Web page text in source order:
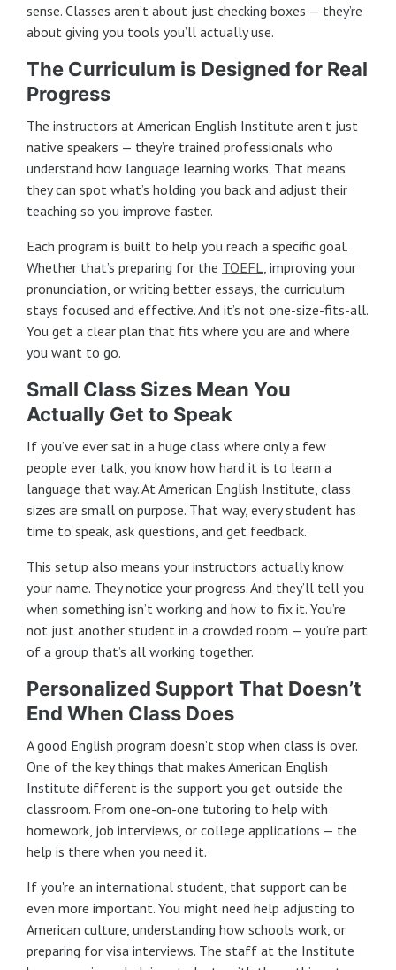
sense. Classes aren’t about just checking boxes — they’re
about giving you tools you’ll actually use.
The Curriculum is Designed for Real
Progress
The instructors at American English Institute aren’t just
native speakers — they’re trained professionals who
understand how language learning works. That means
they can spot what’s holding you back and adjust their
teaching so you improve faster.
Each program is built to help you reach a specific goal.
Whether that’s preparing for the TOEFL , improving your
pronunciation, or writing better essays, the curriculum
stays focused and effective. And it’s not one-size-fits-all.
You get a clear plan that fits where you are and where
you want to go.
Small Class Sizes Mean You
Actually Get to Speak
If you’ve ever sat in a huge class where only a few
people ever talk, you know how hard it is to learn a
language that way. At American English Institute, class
sizes are small on purpose. That way, every student has
time to speak, ask questions, and get feedback.
This setup also means your instructors actually know
your name. They notice your progress. And they’ll tell you
when something isn’t working and how to fix it. You’re
not just another student in a crowded room — you’re part
of a group that’s all working together.
Personalized Support That Doesn’t
End When Class Does
A good English program doesn’t stop when class is over.
One of the key things that makes American English
Institute different is the support you get outside the
classroom. From one-on-one tutoring to help with
homework, job interviews, or college applications — the
help is there when you need it.
If you're an international student, that support can be
even more important. You might need help adjusting to
American culture, understanding how schools work, or
preparing for visa interviews. The staff at the Institute